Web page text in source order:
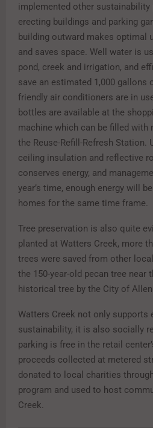
implemented other sustainability
erecting buildings and parking
building outward makes optimal
and saves space. Well water is
pond, creek and irrigation, and
save an estimated 1,000 gallons
friendly air conditioners are in
bottles are available at the
machine which can be filled with
the Reuse-Refill-Refresh Station.
ceiling insulation and reflective
conserves energy, and
year’s time, enough energy will
homes for the same time frame.
Tree preservation is also quite
planted at Watters Creek, more
trees were saved from other
the 150-year-old pecan tree near
historical tree by the City of Allen.
Watters Creek not only supports
sustainability, it is also socially
parking is free in the retail
proceeds collected at metered
donated to local charities
program and used to host
Creek.